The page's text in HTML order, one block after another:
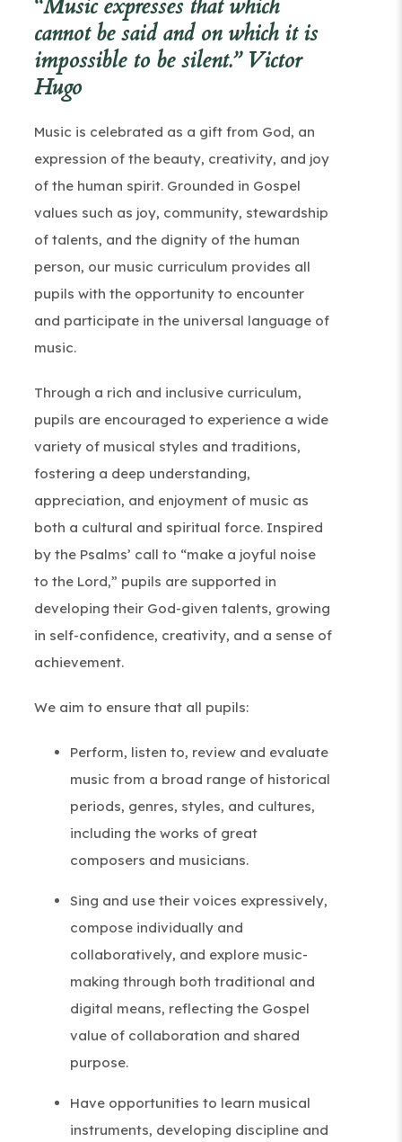
“Music expresses that which
cannot be said and on which it is
impossible to be silent.” Victor
Hugo
Music is celebrated as a gift from God, an
expression of the beauty, creativity, and joy
of the human spirit. Grounded in Gospel
values such as joy, community, stewardship
of talents, and the dignity of the human
person, our music curriculum provides all
pupils with the opportunity to encounter
and participate in the universal language of
music.
Through a rich and inclusive curriculum,
pupils are encouraged to experience a wide
variety of musical styles and traditions,
fostering a deep understanding,
appreciation, and enjoyment of music as
both a cultural and spiritual force. Inspired
by the Psalms’ call to “make a joyful noise
to the Lord,” pupils are supported in
developing their God-given talents, growing
in self-confidence, creativity, and a sense of
achievement.
We aim to ensure that all pupils:
Perform, listen to, review and evaluate
music from a broad range of historical
periods, genres, styles, and cultures,
including the works of great
composers and musicians.
Sing and use their voices expressively,
compose individually and
collaboratively, and explore music-
making through both traditional and
digital means, reflecting the Gospel
value of collaboration and shared
purpose.
Have opportunities to learn musical
instruments, developing discipline and